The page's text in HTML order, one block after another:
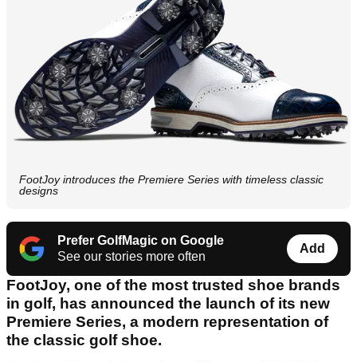
FootJoy introduces the Premiere Series with timeless classic
designs
Prefer GolfMagic on Google
See our stories more often
Add
FootJoy, one of the most trusted shoe brands
in golf, has announced the launch of its new
Premiere Series, a modern representation of
the classic golf shoe.